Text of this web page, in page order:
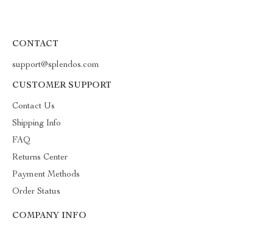
CONTACT
support@splendos.com
CUSTOMER SUPPORT
Contact Us
Shipping Info
FAQ
Returns Center
Payment Methods
Order Status
COMPANY INFO